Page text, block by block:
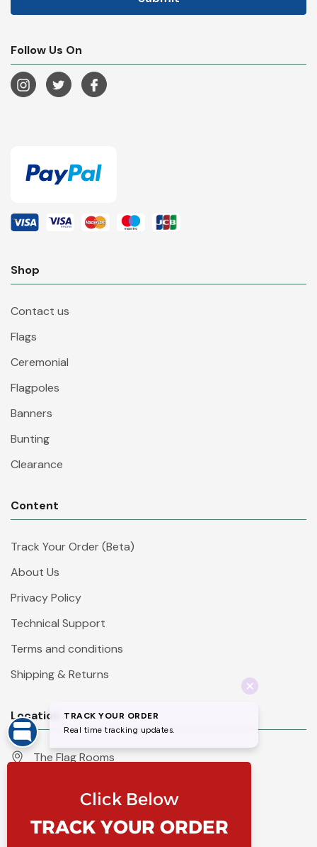
Follow Us On
Shop
Contact us
Flags
Ceremonial
Flagpoles
Banners
Bunting
Clearance
Content
Track Your Order (Beta)
About Us
Privacy Policy
Technical Support
Terms and conditions
Shipping & Returns
Location
The Flag Rooms
Knaresborough
North Yorkshire